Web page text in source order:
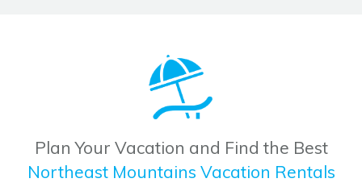
Plan Your Vacation and Find the Best
Northeast Mountains Vacation Rentals